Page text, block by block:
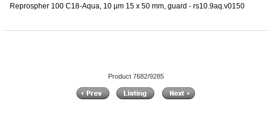
Reprospher 100 C18-Aqua, 10 µm 15 x 50 mm, guard - rs10.9aq.v0150
Product 7682/9285